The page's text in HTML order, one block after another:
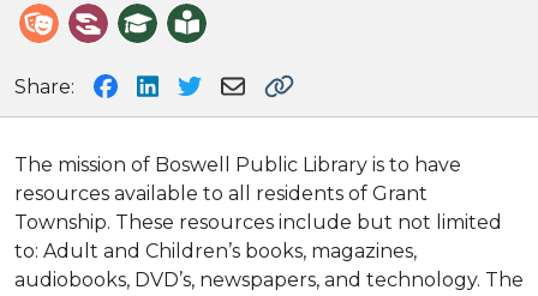
Share:
The mission of Boswell Public Library is to have
resources available to all residents of Grant
Township. These resources include but not limited
to: Adult and Children’s books, magazines,
audiobooks, DVD’s, newspapers, and technology. The